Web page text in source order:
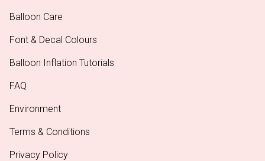
Balloon Care
Font & Decal Colours
Balloon Inflation Tutorials
FAQ
Environment
Terms & Conditions
Privacy Policy